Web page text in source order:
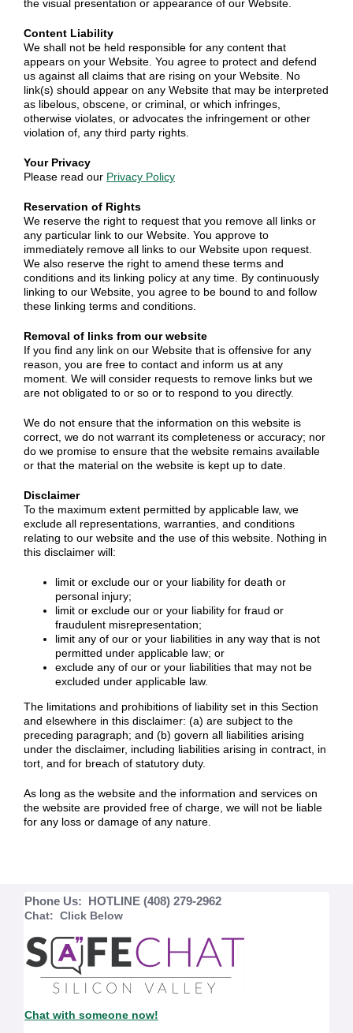
the visual presentation or appearance of our Website.
Content Liability
We shall not be held responsible for any content that
appears on your Website. You agree to protect and defend
us against all claims that are rising on your Website. No
link(s) should appear on any Website that may be interpreted
as libelous, obscene, or criminal, or which infringes,
otherwise violates, or advocates the infringement or other
violation of, any third party rights.
Your Privacy
Please read our Privacy Policy
Reservation of Rights
We reserve the right to request that you remove all links or
any particular link to our Website. You approve to
immediately remove all links to our Website upon request.
We also reserve the right to amend these terms and
conditions and its linking policy at any time. By continuously
linking to our Website, you agree to be bound to and follow
these linking terms and conditions.
Removal of links from our website
If you find any link on our Website that is offensive for any
reason, you are free to contact and inform us at any
moment. We will consider requests to remove links but we
are not obligated to or so or to respond to you directly.
We do not ensure that the information on this website is
correct, we do not warrant its completeness or accuracy; nor
do we promise to ensure that the website remains available
or that the material on the website is kept up to date.
Disclaimer
To the maximum extent permitted by applicable law, we
exclude all representations, warranties, and conditions
relating to our website and the use of this website. Nothing in
this disclaimer will:
limit or exclude our or your liability for death or
personal injury;
limit or exclude our or your liability for fraud or
fraudulent misrepresentation;
limit any of our or your liabilities in any way that is not
permitted under applicable law; or
exclude any of our or your liabilities that may not be
excluded under applicable law.
The limitations and prohibitions of liability set in this Section
and elsewhere in this disclaimer: (a) are subject to the
preceding paragraph; and (b) govern all liabilities arising
under the disclaimer, including liabilities arising in contract, in
tort, and for breach of statutory duty.
As long as the website and the information and services on
the website are provided free of charge, we will not be liable
for any loss or damage of any nature.
Phone Us: HOTLINE (408) 279-2962
Chat: Click Below
Chat with someone now!